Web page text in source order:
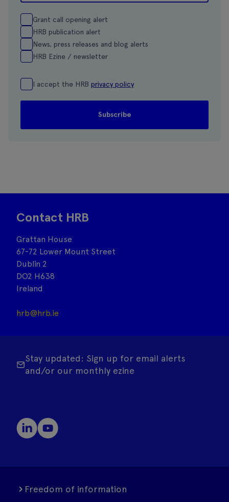
Grant call opening alert
HRB publication alert
News, press releases and blog alerts
HRB Ezine / newsletter
I accept the HRB privacy policy
Contact HRB
Grattan House
67-72 Lower Mount Street
Dublin 2
DO2 H638
Ireland
hrb@hrb.ie
Stay updated: Sign up for email alerts
and/or our monthly ezine
Freedom of information